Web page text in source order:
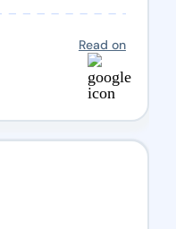
Read on
knowing my